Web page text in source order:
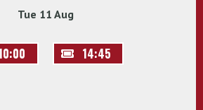
Tue 11 Aug
14:45